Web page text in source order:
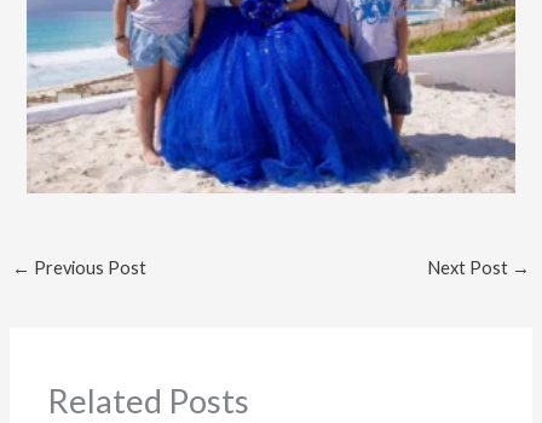
← Previous Post Next Post →
Related Posts